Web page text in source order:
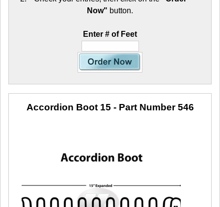
Now" button.
Enter # of Feet
Accordion Boot 15 - Part Number 546